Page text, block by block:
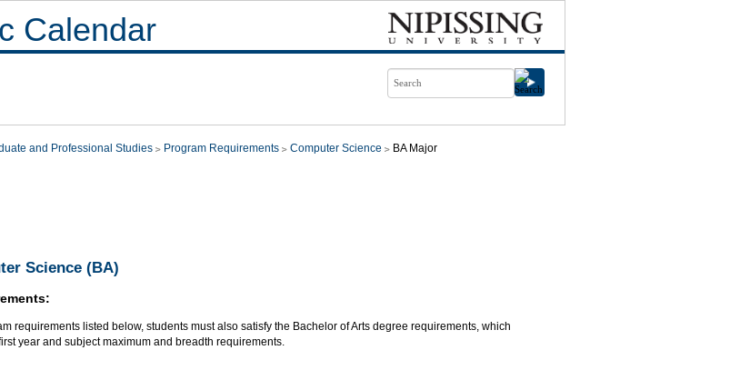
Calendar
and Professional Studies Program Requirements Computer Science BA Major
Science (BA)
requirements listed below, students must also satisfy the Bachelor of Arts degree requirements, which
year and subject maximum and breadth requirements.